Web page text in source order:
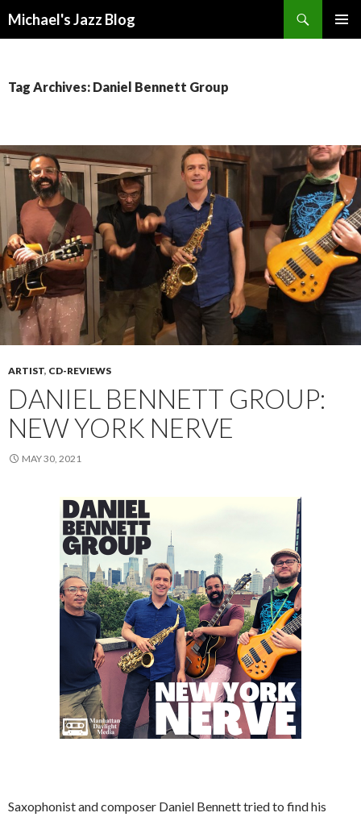
Michael's Jazz Blog
Tag Archives: Daniel Bennett Group
ARTIST, CD-REVIEWS
DANIEL BENNETT GROUP:
NEW YORK NERVE
MAY 30, 2021
Saxophonist and composer Daniel Bennett tried to find his